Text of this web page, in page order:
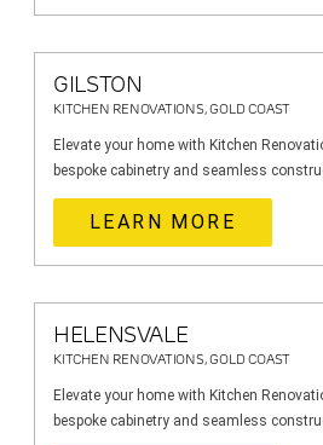
GILSTON
KITCHEN RENOVATIONS, GOLD COAST
Elevate your home with Kitchen
bespoke cabinetry and seamless
LEARN MORE
HELENSVALE
KITCHEN RENOVATIONS, GOLD COAST
Elevate your home with Kitchen
bespoke cabinetry and seamless